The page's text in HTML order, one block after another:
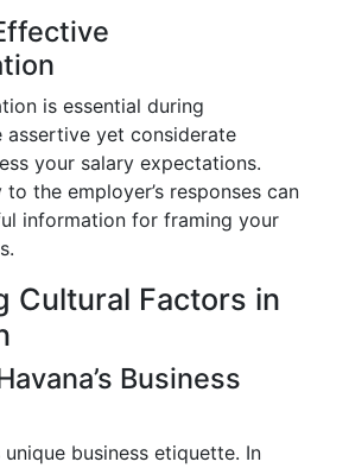
is essential during
assertive yet considerate
your salary expectations.
the employer’s responses can
information for framing your
Cultural Factors in
Business
business etiquette. In